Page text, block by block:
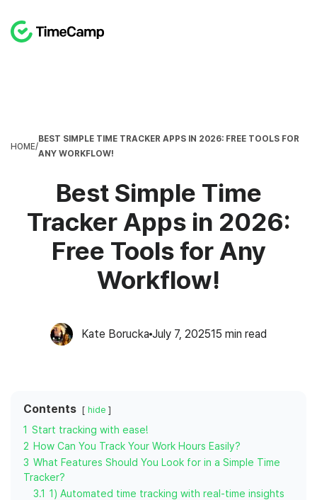
HOME/
BEST SIMPLE TIME TRACKER APPS IN 2026: FREE TOOLS FOR
ANY WORKFLOW!
Best Simple Time
Tracker Apps in 2026:
Free Tools for Any
Workflow!
Kate Borucka July 7, 202515 min read
Contents hide
1 Start tracking with ease!
2 How Can You Track Your Work Hours Easily?
3 What Features Should You Look for in a Simple Time
Tracker?
3.1 1) Automated time tracking with real-time insights